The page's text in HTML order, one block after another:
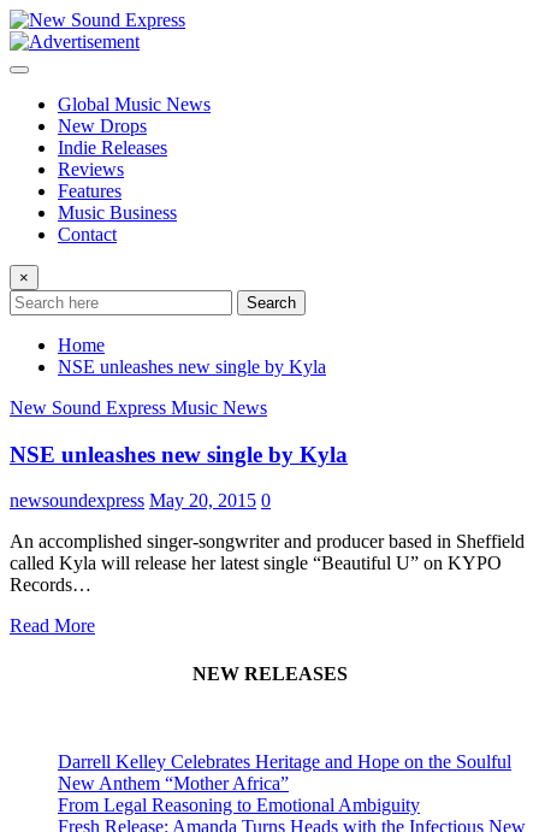
Skip
to
content
Global Music News
New Drops
Indie Releases
Reviews
Features
Music Business
Contact
×
Search
Home
NSE unleashes new single by Kyla
New Sound Express Music News
NSE unleashes new single by Kyla
newsoundexpress May 20, 2015 0
An accomplished singer-songwriter and producer based in Sheffield
called Kyla will release her latest single “Beautiful U” on KYPO
Records…
Read More
NEW RELEASES
Darrell Kelley Celebrates Heritage and Hope on the Soulful
New Anthem “Mother Africa”
From Legal Reasoning to Emotional Ambiguity
Fresh Release: Amanda Turns Heads with the Infectious New